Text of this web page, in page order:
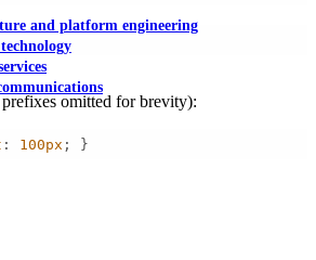
and platform engineering
omitted for brevity):
: 100px ; }